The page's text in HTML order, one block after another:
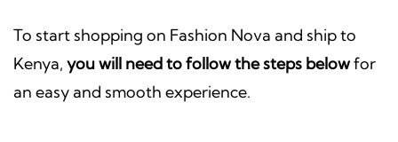
To start shopping on Fashion Nova and ship to
Kenya, you will need to follow the steps belowfor
an easy and smooth experience.